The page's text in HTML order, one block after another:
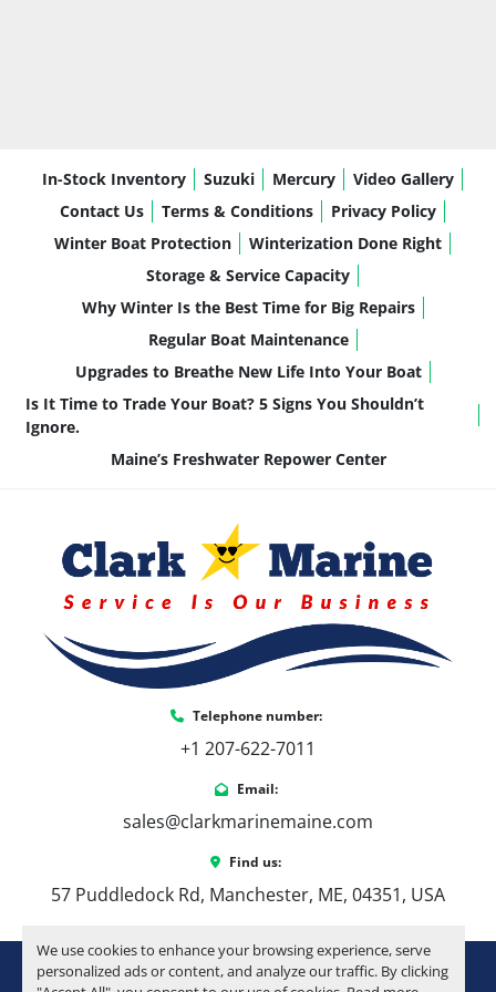
We use cookies to enhance your browsing experience, serve
personalized ads or content, and analyze our traffic. By clicking
In-Stock Inventory Suzuki Mercury
Video Gallery
Contact Us
Terms & Conditions
Privacy Policy
Winter Boat Protection
Winterization Done Right
Storage & Service Capacity
Why Winter Is the Best Time for Big Repairs
Regular Boat Maintenance
Upgrades to Breathe New Life Into Your Boat
Is It Time to Trade Your Boat? 5 Signs You Shouldn’t
Ignore.
Maine’s Freshwater Repower Center
Telephone number:
+1 207-622-7011
Email:
sales@clarkmarinemaine.com
Find us:
57 Puddledock Rd, Manchester, ME, 04351, USA
youtube
instagram
facebook